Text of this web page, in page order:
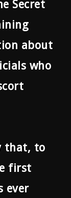
Secret
about
who
that, to
first
ever